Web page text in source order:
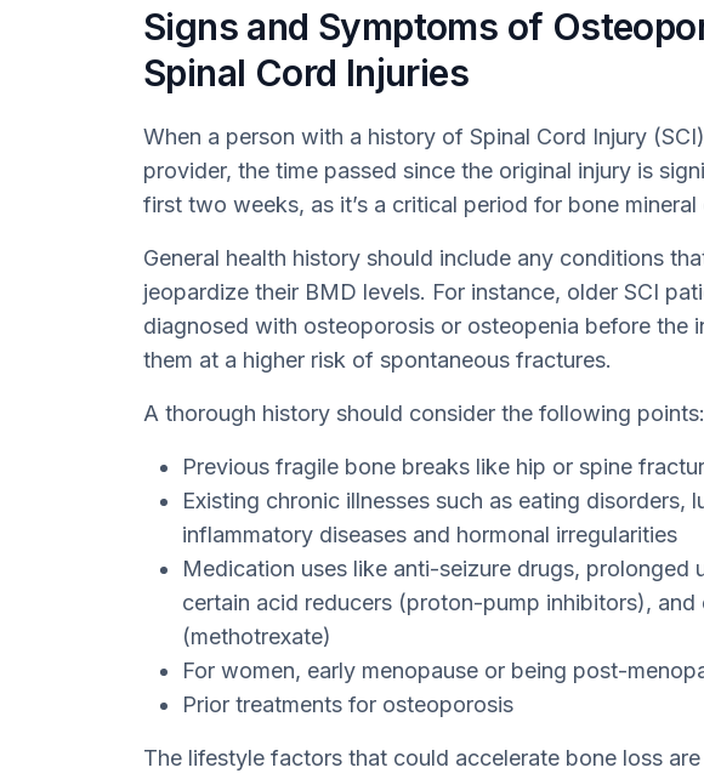
Signs and Symptoms of
Spinal Cord Injuries
When a person with a history of Spinal Cord Injury
provider, the time passed since the original injury is
first two weeks, as it’s a critical period for bone
General health history should include any conditions
jeopardize their BMD levels. For instance, older SCI
diagnosed with osteoporosis or osteopenia before the
them at a higher risk of spontaneous fractures.
A thorough history should consider the following points:
Previous fragile bone breaks like hip or spine
Existing chronic illnesses such as eating disorders,
inflammatory diseases and hormonal irregularities
Medication uses like anti-seizure drugs, prolonged
certain acid reducers (proton-pump inhibitors), and
(methotrexate)
For women, early menopause or being post-
Prior treatments for osteoporosis
The lifestyle factors that could accelerate bone loss